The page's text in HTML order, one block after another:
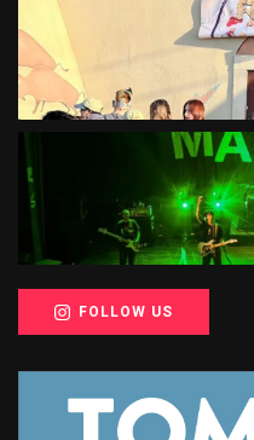
FOLLOW US